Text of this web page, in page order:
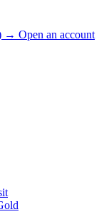
→ Open an account